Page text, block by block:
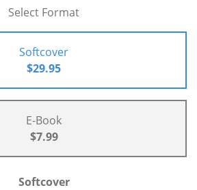
Select Format
Softcover
$29.95
E-Book
$7.99
Softcover